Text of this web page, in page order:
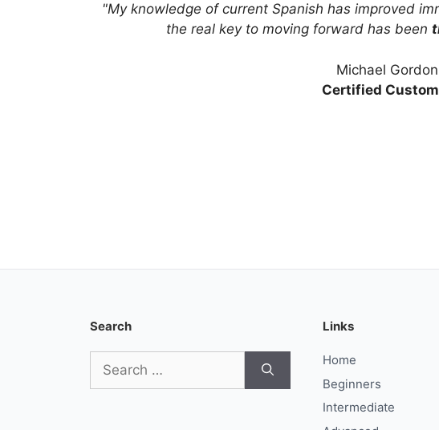
"My knowledge of current Spanish has improved
the real key to moving forward has been
Michael Gordon
Certified
Search
for:
Links
Home
Beginners
Intermediate